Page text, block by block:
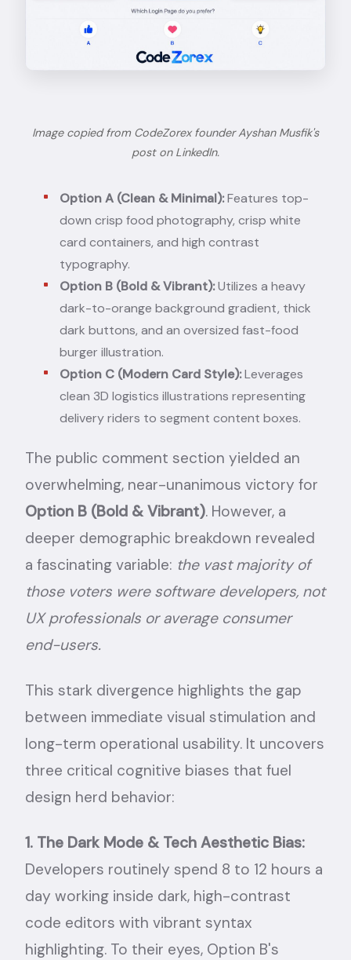
Image copied from CodeZorex founder Ayshan Musfik's
post on LinkedIn.
Option A (Clean & Minimal):Features top-
down crisp food photography, crisp white
card containers, and high contrast
typography.
Option B (Bold & Vibrant):Utilizes a heavy
dark-to-orange background gradient, thick
dark buttons, and an oversized fast-food
burger illustration.
Option C (Modern Card Style):Leverages
clean 3D logistics illustrations representing
delivery riders to segment content boxes.
The public comment section yielded an
overwhelming, near-unanimous victory for
Option B (Bold & Vibrant). However, a
deeper demographic breakdown revealed
a fascinating variable: the vast majority of
those voters were software developers, not
UX professionals or average consumer
end-users.
This stark divergence highlights the gap
between immediate visual stimulation and
long-term operational usability. It uncovers
three critical cognitive biases that fuel
design herd behavior:
1. The Dark Mode & Tech Aesthetic Bias:
Developers routinely spend 8 to 12 hours a
day working inside dark, high-contrast
code editors with vibrant syntax
highlighting. To their eyes, Option B's